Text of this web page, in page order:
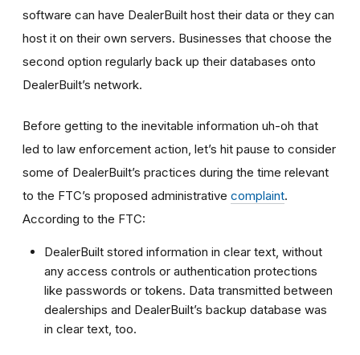
software can have DealerBuilt host their data or they can
host it on their own servers. Businesses that choose the
second option regularly back up their databases onto
DealerBuilt’s network.
Before getting to the inevitable information uh-oh that
led to law enforcement action, let’s hit pause to consider
some of DealerBuilt’s practices during the time relevant
to the FTC’s proposed administrative complaint.
According to the FTC:
DealerBuilt stored information in clear text, without
any access controls or authentication protections
like passwords or tokens. Data transmitted between
dealerships and DealerBuilt’s backup database was
in clear text, too.